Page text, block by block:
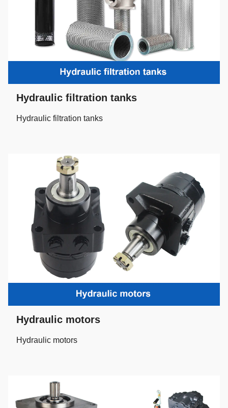
Hydraulic filtration tanks
Hydraulic filtration tanks
Hydraulic motors
Hydraulic motors